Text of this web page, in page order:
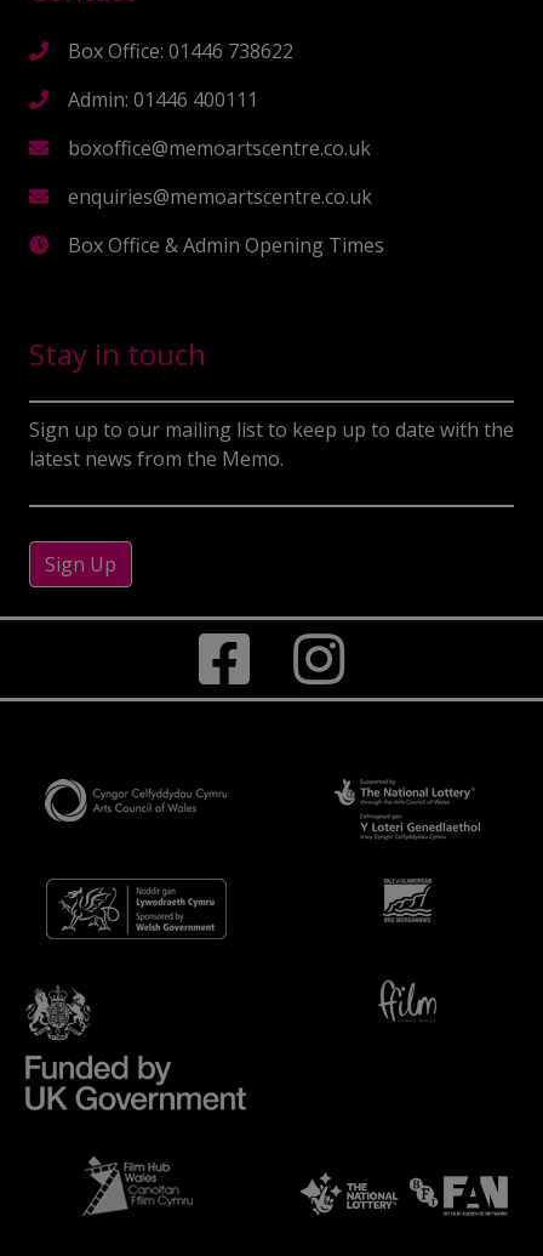
Box Office: 01446 738622
Admin: 01446 400111
boxoffice@memoartscentre.co.uk
enquiries@memoartscentre.co.uk
Box Office & Admin Opening Times
Stay in touch
Sign up to our mailing list to keep up to date with the
latest news from the Memo.
Sign Up